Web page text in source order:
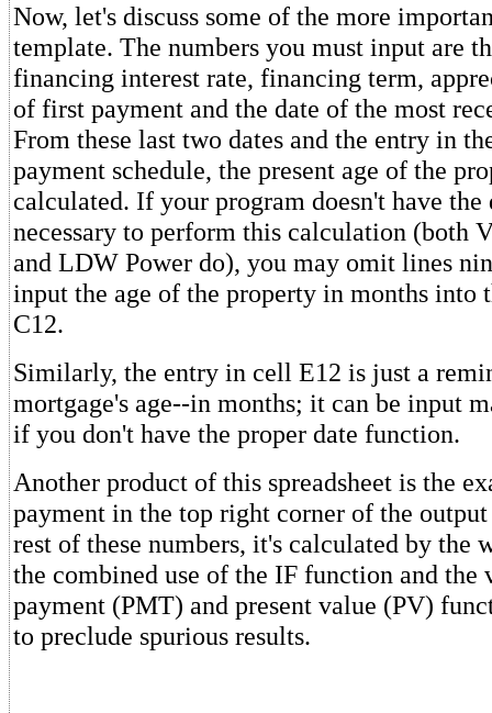
Now, let's discuss some of the more
template. The numbers you must input are
financing interest rate, financing term,
of first payment and the date of the most
From these last two dates and the entry in
payment schedule, the present age of the
calculated. If your program doesn't have the
necessary to perform this calculation (both
and LDW Power do), you may omit lines
input the age of the property in months into
C12.
Similarly, the entry in cell E12 is just a
mortgage's age--in months; it can be input
if you don't have the proper date function.
Another product of this spreadsheet is the
payment in the top right corner of the
rest of these numbers, it's calculated by the
the combined use of the IF function and the
payment (PMT) and present value (PV)
to preclude spurious results.